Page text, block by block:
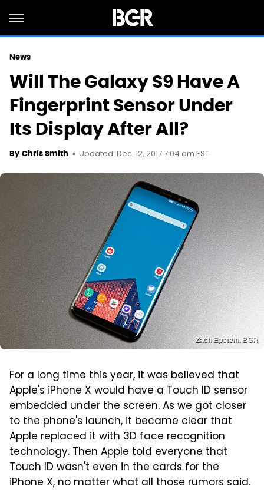
News
Will The Galaxy S9 Have A
Fingerprint Sensor Under
Its Display After All?
By Chris Smith Updated: Dec. 12, 2017 7:04 am EST
Zach Epstein, BGR
For a long time this year, it was believed that
Apple's iPhone X would have a Touch ID sensor
embedded under the screen. As we got closer
to the phone's launch, it became clear that
Apple replaced it with 3D face recognition
technology. Then Apple told everyone that
Touch ID wasn't even in the cards for the
iPhone X, no matter what all those rumors said.